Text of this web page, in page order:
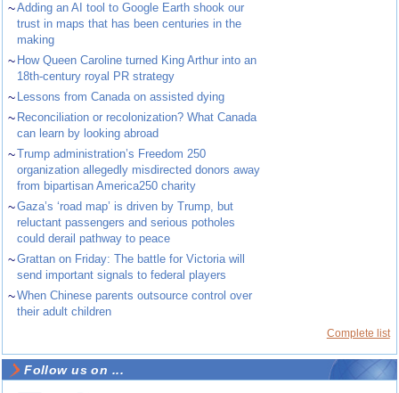
~Adding an AI tool to Google Earth shook our
trust in maps that has been centuries in the
making
~ How Queen Caroline turned King Arthur into an
18th-century royal PR strategy
~ Lessons from Canada on assisted dying
~ Reconciliation or recolonization? What Canada
can learn by looking abroad
~Trump administration’s Freedom 250
organization allegedly misdirected donors away
from bipartisan America250 charity
~Gaza’s ‘road map’ is driven by Trump, but
reluctant passengers and serious potholes
could derail pathway to peace
~Grattan on Friday: The battle for Victoria will
send important signals to federal players
~When Chinese parents outsource control over
their adult children
Complete list
Follow us on ...